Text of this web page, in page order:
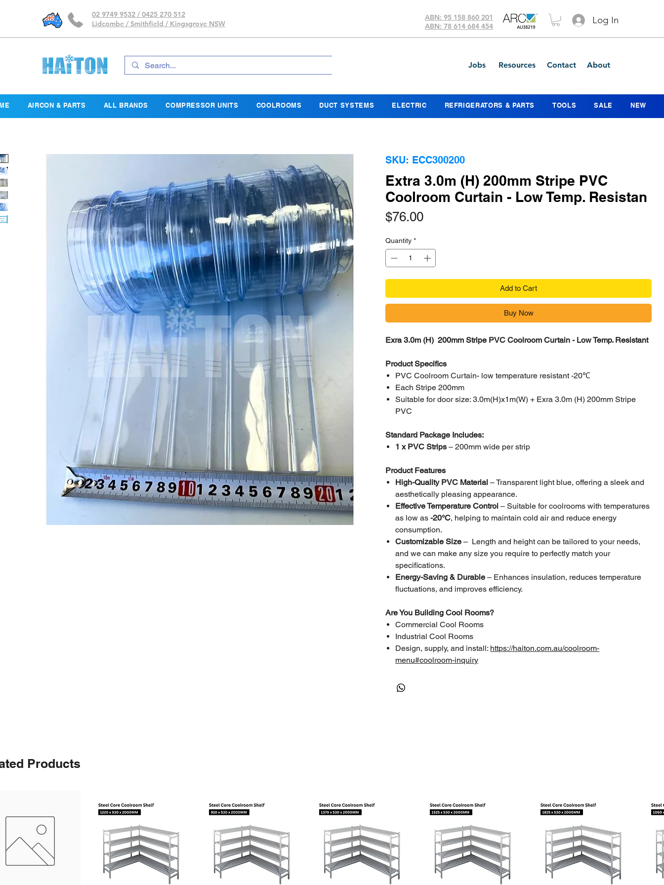
02 9749 9532 / 0425 270 512
Lidcombe / Smithfield / Kingsgrove NSW
ABN: 95 158 860 201
ABN: 78 614 684 454
Log In
Jobs Resources Contact About
AIRCON & PARTS ALL BRANDS COMPRESSOR UNITS COOLROOMS DUCT SYSTEMS ELECTRIC REFRIGERATORS & PARTS TOOLS SALE NEW
SKU: ECC300200
Extra 3.0m (H) 200mm Stripe PVC
Coolroom Curtain - Low Temp. Resistan
$76.00Price
Quantity *
Add to Cart
Buy Now
Exra 3.0m (H) 200mm Stripe PVC Coolroom Curtain - Low Temp. Resistant
Product Specifics
PVC Coolroom Curtain- low temperature resistant -20℃
Each Stripe 200mm
Suitable for door size: 3.0m(H)x1m(W) + Exra 3.0m (H) 200mm Stripe
PVC
Standard Package Includes:
1 x PVC Strips – 200mm wide per strip
Product Features
High-Quality PVC Material – Transparent light blue, offering a sleek and
aesthetically pleasing appearance.
Effective Temperature Control – Suitable for coolrooms with temperatures
as low as-20°C, helping to maintain cold air and reduce energy
consumption.
Customizable Size – Length and height can be tailored to your needs,
and we can make any size you require to perfectly match your
specifications.
Energy-Saving & Durable – Enhances insulation, reduces temperature
fluctuations, and improves efficiency.
Are You Building Cool Rooms?
Commercial Cool Rooms
Industrial Cool Rooms
Design, supply, and install: https://haiton.com.au/coolroom-
menu#coolroom-inquiry
Products